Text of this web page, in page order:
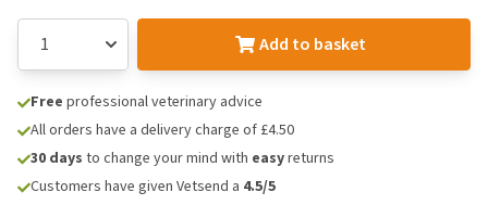
Add to basket
Free professional veterinary advice
All orders have a delivery charge of £4.50
30 days to change your mind with easyreturns
Customers have given Vetsend a 4.5/5